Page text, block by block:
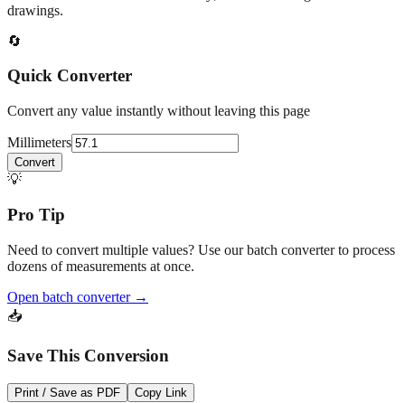
🔄
Quick Converter
Convert any value instantly without leaving this page
Millimeters
💡
Pro Tip
Need to convert multiple values? Use our batch converter to process
Open batch converter →
Save This Conversion
Print / Save as PDF Copy Link
🛠️